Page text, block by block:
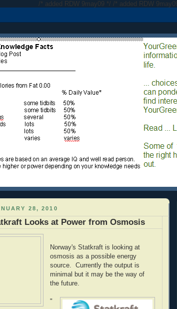
/* added RDW 9may09 */ /* added RDW
28, 2010
Looks at Power from Osmosis
Norway's Statkraft is looking at
osmosis as a possible energy
source. Currently the output is
minimal but it may be the way of
the future.
"